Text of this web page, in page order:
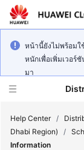
หน้านี้ยังไม่พร้อมใ
หนักเพื่อเพิ่มเวอร์
มา
Help Center /
Dhabi Region)
/
Information